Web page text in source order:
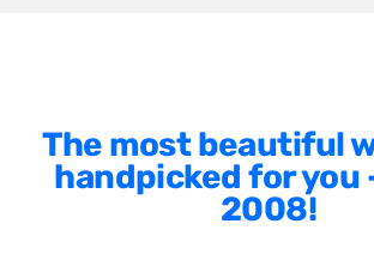
The most beautiful
handpicked for you
2008!